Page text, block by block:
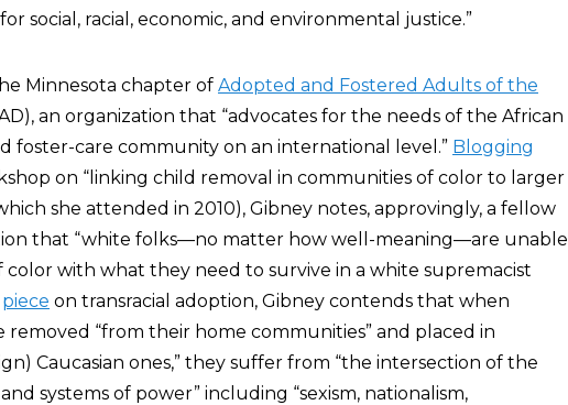
social, racial, economic, and environmental justice.”
Minnesota chapter of Adopted and Fostered Adults of the
an organization that “advocates for the needs of the African
foster-care community on an international level.” Blogging
on “linking child removal in communities of color to larger
she attended in 2010), Gibney notes, approvingly, a fellow
that “white folks—no matter how well-meaning—are unable
with what they need to survive in a white supremacist
piece on transracial adoption, Gibney contends that when
removed “from their home communities” and placed in
Caucasian ones,” they suffer from “the intersection of the
systems of power” including “sexism, nationalism,